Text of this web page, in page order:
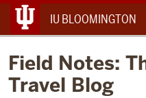
IU BLOOMINGTON
Field Notes:
Travel Blog